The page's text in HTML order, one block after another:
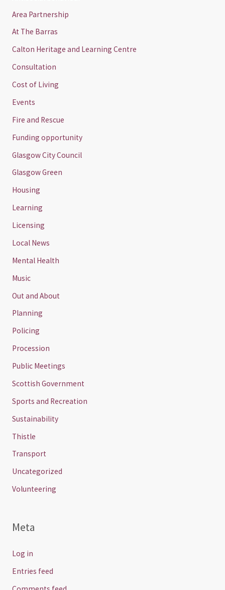
Area Partnership
At The Barras
Calton Heritage and Learning Centre
Consultation
Cost of Living
Events
Fire and Rescue
Funding opportunity
Glasgow City Council
Glasgow Green
Housing
Learning
Licensing
Local News
Mental Health
Music
Out and About
Planning
Policing
Procession
Public Meetings
Scottish Government
Sports and Recreation
Sustainability
Thistle
Transport
Uncategorized
Volunteering
Meta
Log in
Entries feed